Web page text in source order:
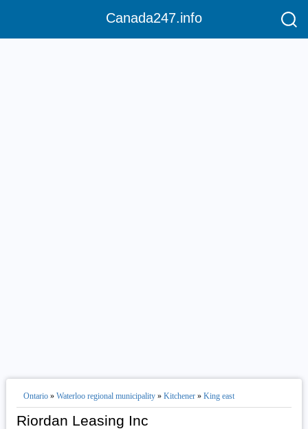
Canada247.info
Ontario» Waterloo regional municipality» Kitchener» King east
Riordan Leasing Inc